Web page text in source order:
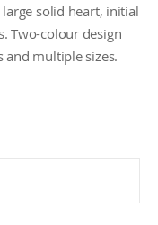
solid heart, initial
Two-colour design
multiple sizes.